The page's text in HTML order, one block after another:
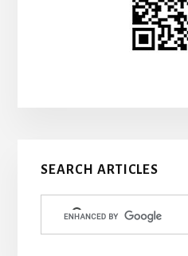
Primary
Sidebar
SEARCH ARTICLES